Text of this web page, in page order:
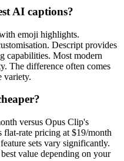
AI captions?
emoji highlights.
Descript provides
capabilities. Most modern
The difference often comes
variety.
versus Opus Clip's
flat-rate pricing at $19/month
sets vary significantly.
value depending on your